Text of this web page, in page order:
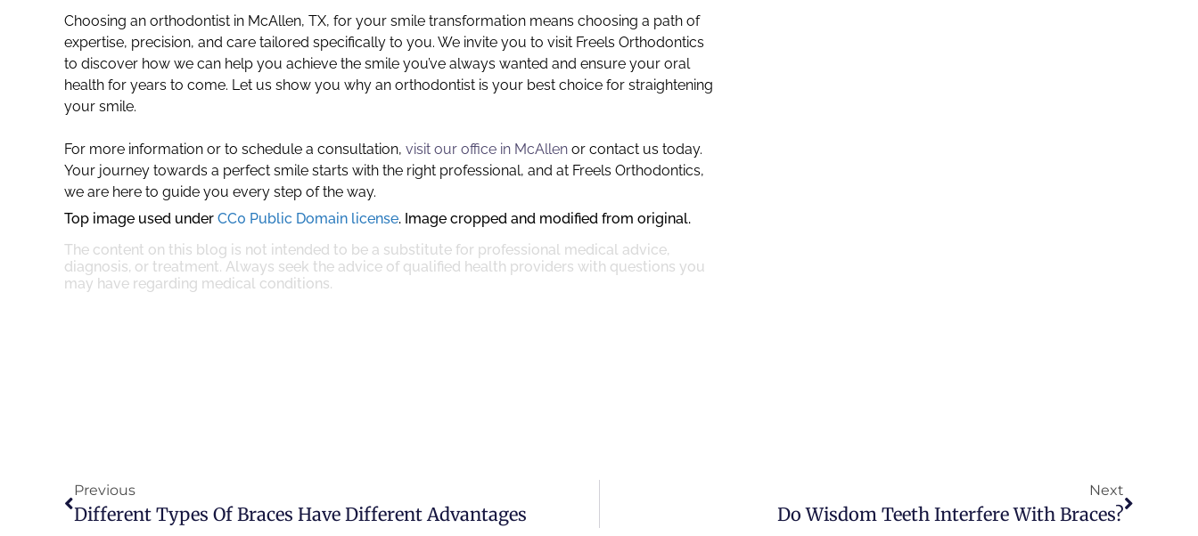
Choosing an orthodontist in McAllen, TX, for your smile transformation means choosing a path of
expertise, precision, and care tailored specifically to you. We invite you to visit Freels Orthodontics
to discover how we can help you achieve the smile you’ve always wanted and ensure your oral
health for years to come. Let us show you why an orthodontist is your best choice for straightening
your smile.
For more information or to schedule a consultation, visit our office in McAllen or contact us today.
Your journey towards a perfect smile starts with the right professional, and at Freels Orthodontics,
we are here to guide you every step of the way.
Top image used under CC0 Public Domain license. Image cropped and modified from original.
The content on this blog is not intended to be a substitute for professional medical advice,
diagnosis, or treatment. Always seek the advice of qualified health providers with questions you
may have regarding medical conditions.
Previous
Different Types Of Braces Have Different Advantages
Next
Do Wisdom Teeth Interfere With Braces?